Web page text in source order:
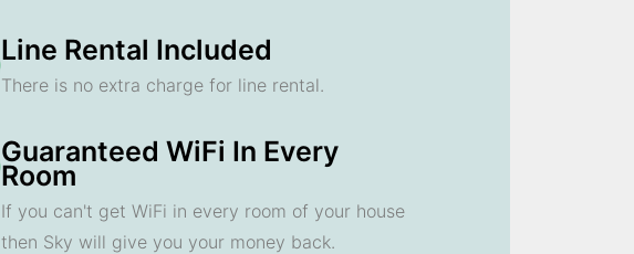
Line Rental Included
There is no extra charge for line rental.
Guaranteed WiFi In Every
Room
If you can't get WiFi in every room of your house
then Sky will give you your money back.